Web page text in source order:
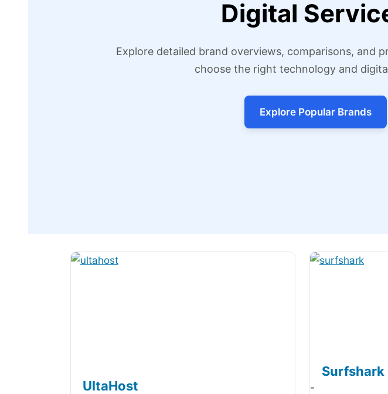
Digital
Explore detailed brand overviews, comparisons, and
choose the right technology and
Explore Popular Brands
UltaHost
Surfshark
-